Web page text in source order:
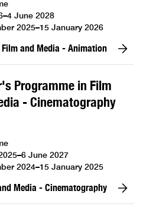
June 2028
2025–15 January 2026
and Media - Animation
Programme in Film
- Cinematography
June 2027
2024–15 January 2025
Media - Cinematography